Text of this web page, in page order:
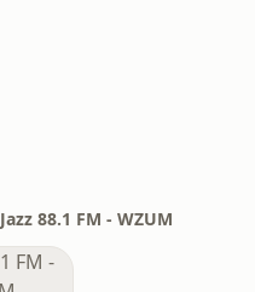
Jazz 88.1 FM - WZUM